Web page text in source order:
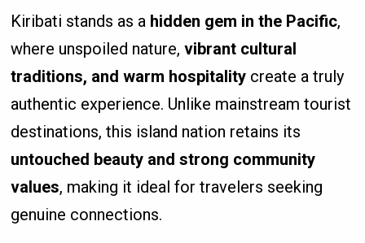
Kiribati stands as a hidden gem in the Pacific,
where unspoiled nature,vibrant cultural
traditions, and warm hospitality create a truly
authentic experience. Unlike mainstream tourist
destinations, this island nation retains its
untouched beauty and strong community
values, making it ideal for travelers seeking
genuine connections.